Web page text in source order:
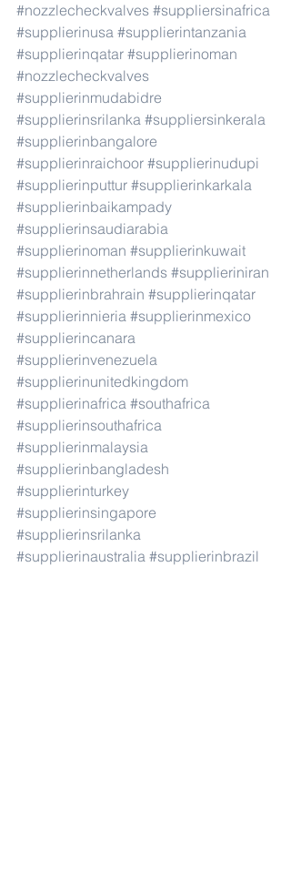
#nozzlecheckvalves #suppliersinafrica
#supplierinusa #supplierintanzania
#supplierinqatar #supplierinoman
#nozzlecheckvalves
#supplierinmudabidre
#supplierinsrilanka #suppliersinkerala
#supplierinbangalore
#supplierinraichoor #supplierinudupi
#supplierinputtur #supplierinkarkala
#supplierinbaikampady
#supplierinsaudiarabia
#supplierinoman #supplierinkuwait
#supplierinnetherlands #supplieriniran
#supplierinbrahrain #supplierinqatar
#supplierinnieria #supplierinmexico
#supplierincanara
#supplierinvenezuela
#supplierinunitedkingdom
#supplierinafrica #southafrica
#supplierinsouthafrica
#supplierinmalaysia
#supplierinbangladesh
#supplierinturkey
#supplierinsingapore
#supplierinsrilanka
#supplierinaustralia #supplierinbrazil